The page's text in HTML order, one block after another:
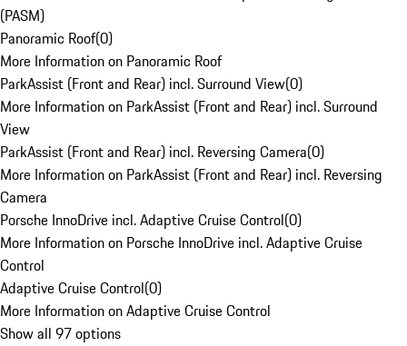
(PASM)
Panoramic Roof(0)
More Information on Panoramic Roof
ParkAssist (Front and Rear) incl. Surround View(0)
More Information on ParkAssist (Front and Rear) incl. Surround
View
ParkAssist (Front and Rear) incl. Reversing Camera(0)
More Information on ParkAssist (Front and Rear) incl. Reversing
Camera
Porsche InnoDrive incl. Adaptive Cruise Control(0)
More Information on Porsche InnoDrive incl. Adaptive Cruise
Control
Adaptive Cruise Control(0)
More Information on Adaptive Cruise Control
Show all 97 options